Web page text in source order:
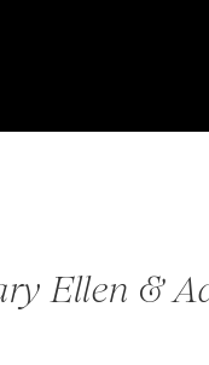
Ellen &